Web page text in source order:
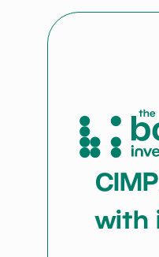
with